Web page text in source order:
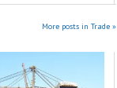
More posts in Trade »